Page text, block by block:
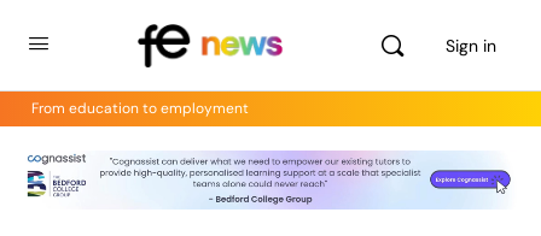
Sign in
From education to employment